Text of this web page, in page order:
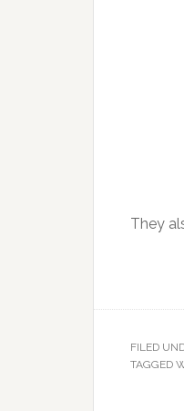
They
FILED
TAGGED